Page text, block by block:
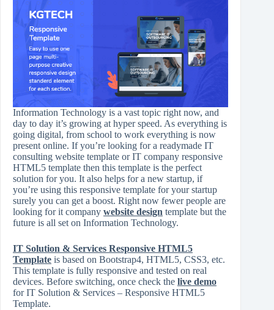
Information Technology is a vast topic right now, and
day to day it’s growing at hyper speed. As everything is
going digital, from school to work everything is now
present online. If you’re looking for a readymade IT
consulting website template or IT company responsive
HTML5 template then this template is the perfect
solution for you. It also helps for a new startup, if
you’re using this responsive template for your startup
surely you can get a boost. Right now fewer people are
looking for it company website design template but the
future is all set on Information Technology.
IT Solution & Services Responsive HTML5
Template is based on Bootstrap4, HTML5, CSS3, etc.
This template is fully responsive and tested on real
devices. Before switching, once check the live demo
for IT Solution & Services – Responsive HTML5
Template.